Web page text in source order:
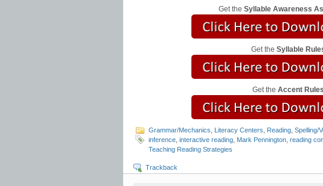
Get the Syllable Awareness
Get the Syllable
Get the Accent Rules
Grammar/Mechanics Literacy Centers Reading Spelling/
inference interactive reading Mark Pennington reading
Teaching Reading Strategies
Trackback